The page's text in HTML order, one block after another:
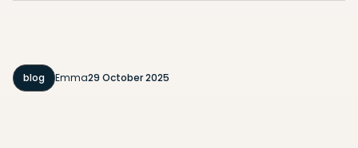
blog Emma29 October 2025